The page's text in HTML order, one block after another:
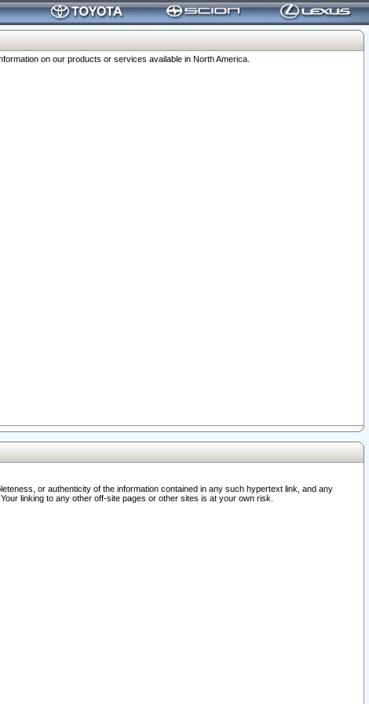
on our products or services available in North America.
or authenticity of the information contained in any such hypertext link, and any
linking to any other off-site pages or other sites is at your own risk.